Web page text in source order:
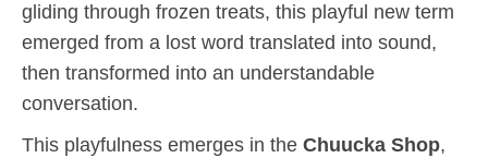
gliding through frozen treats, this playful new term
emerged from a lost word translated into sound,
then transformed into an understandable
conversation.
This playfulness emerges in the Chuucka Shop,